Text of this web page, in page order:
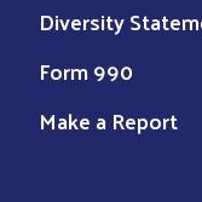
Diversity
Form 990
Make a Report